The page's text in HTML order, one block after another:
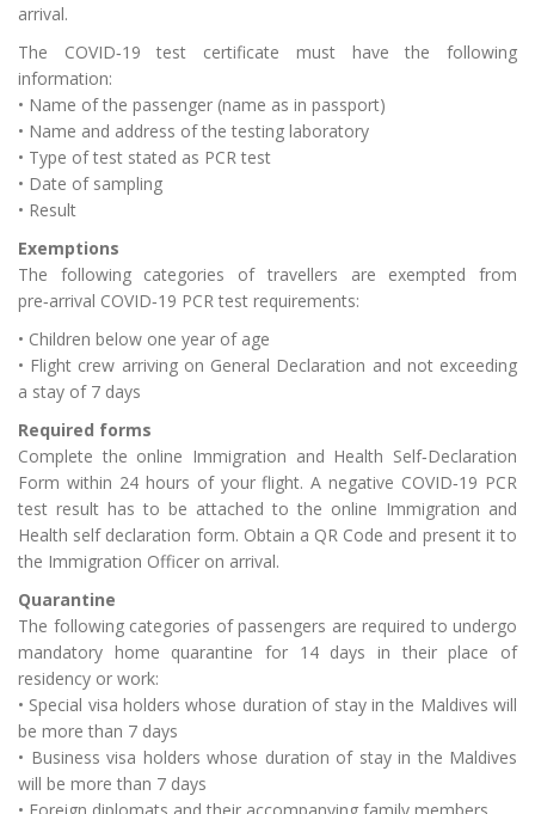
arrival.
The COVID‑19 test certificate must have the following
information:
• Name of the passenger (name as in passport)
• Name and address of the testing laboratory
• Type of test stated as PCR test
• Date of sampling
• Result
Exemptions
The following categories of travellers are exempted from
pre‑arrival COVID‑19 PCR test requirements:
• Children below one year of age
• Flight crew arriving on General Declaration and not exceeding
a stay of 7 days
Required forms
Complete the online Immigration and Health Self‑Declaration
Form within 24 hours of your flight. A negative COVID‑19 PCR
test result has to be attached to the online Immigration and
Health self declaration form. Obtain a QR Code and present it to
the Immigration Officer on arrival.
Quarantine
The following categories of passengers are required to undergo
mandatory home quarantine for 14 days in their place of
residency or work:
• Special visa holders whose duration of stay in the Maldives will
be more than 7 days
• Business visa holders whose duration of stay in the Maldives
will be more than 7 days
• Foreign diplomats and their accompanying family members